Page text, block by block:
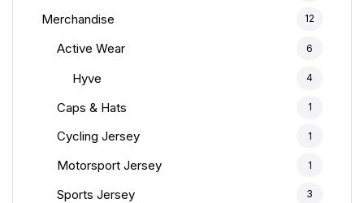
Merchandise 12
Active Wear 6
Hyve 4
Caps & Hats 1
Cycling Jersey 1
Motorsport Jersey 1
Sports Jersey 3